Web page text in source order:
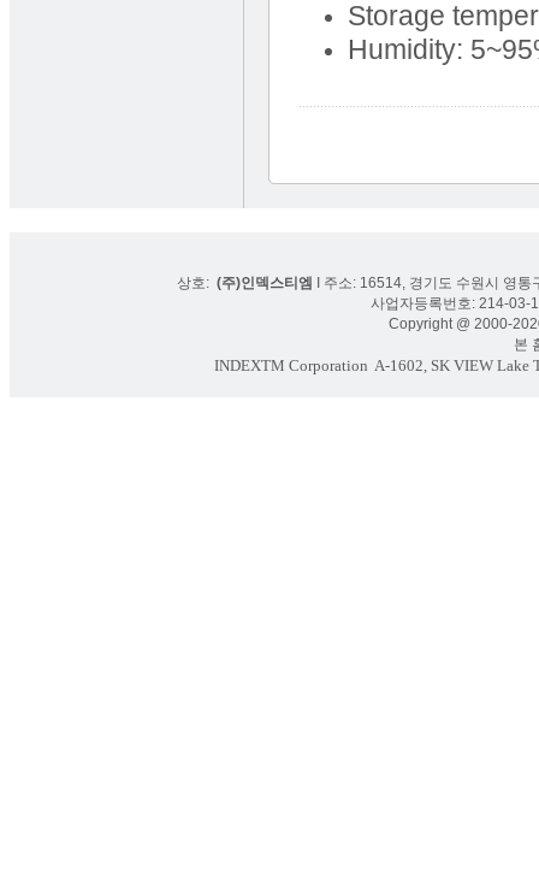
Storage
Humidity:
상호: (주)인덱스티엠
I 주소: 16514, 경기도 수원시 영
사업자등록번호: 214-
Copyright @ 2000-
본 홈
INDEXTM Corporation A-1602, SK VIEW Lake